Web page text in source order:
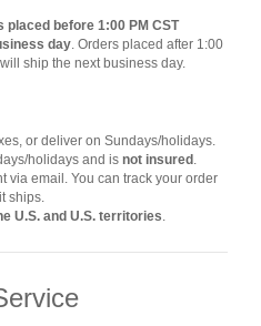
placed before 1:00 PM CST
day. Orders placed after 1:00
ship the next business day.
or deliver on Sundays/holidays.
holidays and is not insured.
via email. You can track your order
ships.
U.S. and U.S. territories